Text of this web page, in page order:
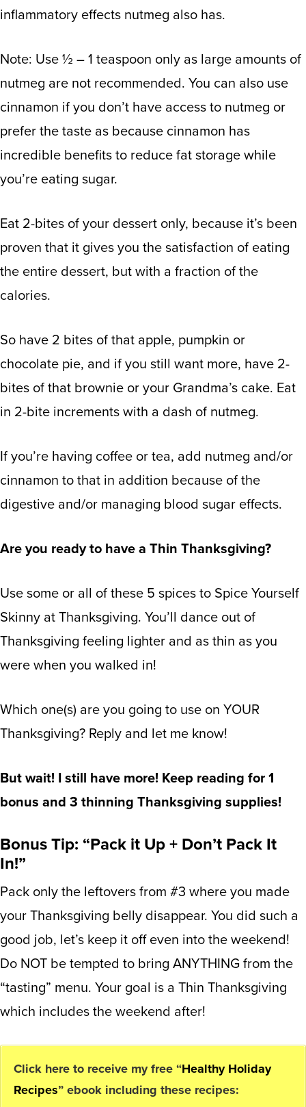
inflammatory effects nutmeg also has.
Note: Use ½ – 1 teaspoon only as large amounts of
nutmeg are not recommended. You can also use
cinnamon if you don’t have access to nutmeg or
prefer the taste as because cinnamon has
incredible benefits to reduce fat storage while
you’re eating sugar.
Eat 2-bites of your dessert only, because it’s been
proven that it gives you the satisfaction of eating
the entire dessert, but with a fraction of the
calories.
So have 2 bites of that apple, pumpkin or
chocolate pie, and if you still want more, have 2-
bites of that brownie or your Grandma’s cake. Eat
in 2-bite increments with a dash of nutmeg.
If you’re having coffee or tea, add nutmeg and/or
cinnamon to that in addition because of the
digestive and/or managing blood sugar effects.
Are you ready to have a Thin Thanksgiving?
Use some or all of these 5 spices to Spice Yourself
Skinny at Thanksgiving. You’ll dance out of
Thanksgiving feeling lighter and as thin as you
were when you walked in!
Which one(s) are you going to use on YOUR
Thanksgiving? Reply and let me know!
But wait! I still have more! Keep reading for 1
bonus and 3 thinning Thanksgiving supplies!
Bonus Tip: “Pack it Up + Don’t Pack It
In!”
Pack only the leftovers from #3 where you made
your Thanksgiving belly disappear. You did such a
good job, let’s keep it off even into the weekend!
Do NOT be tempted to bring ANYTHING from the
“tasting” menu. Your goal is a Thin Thanksgiving
which includes the weekend after!
Click here to receive my free “Healthy Holiday
Recipes” ebook including these recipes: